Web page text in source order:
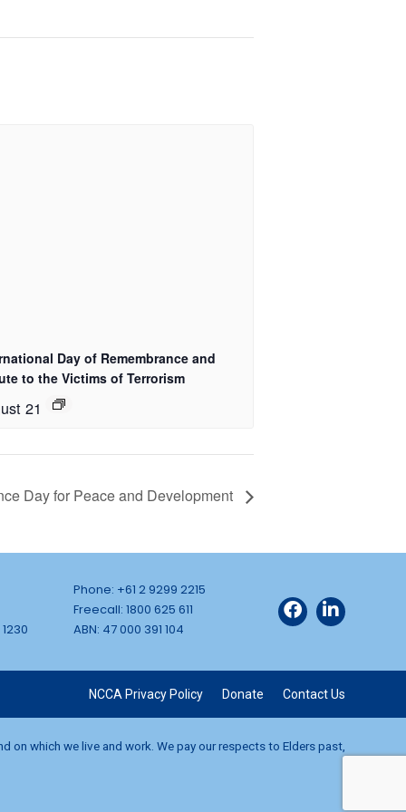
Day of Remembrance and
to the Victims of Terrorism
21
Day for Peace and Development
Phone: +61 2 9299 2215
Freecall: 1800 625 611
ABN: 47 000 391 104
NCCA Privacy Policy Donate Contact Us
which we live and work. We pay our respects to Elders past,